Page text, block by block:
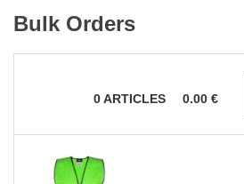
Bulk Orders
0ARTICLES 0.00 €